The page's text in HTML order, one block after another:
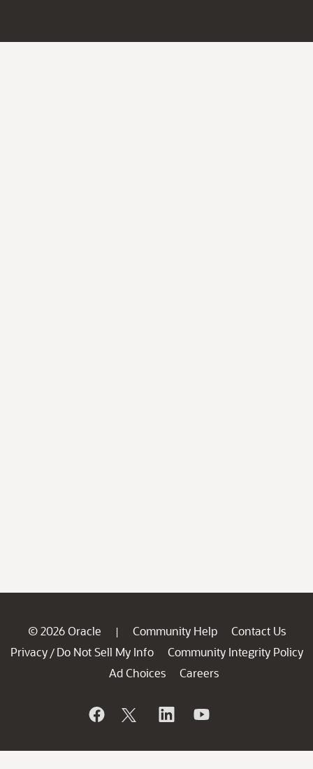
© 2026 Oracle | Community Help
Contact Us
Privacy / Do Not Sell My Info
Community Integrity Policy
Ad Choices
Careers